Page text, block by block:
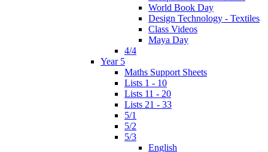
World Book Day
Design Technology - Textiles
Class Videos
Maya Day
4/4
Year 5
Maths Support Sheets
Lists 1 - 10
Lists 11 - 20
Lists 21 - 33
5/1
5/2
5/3
English